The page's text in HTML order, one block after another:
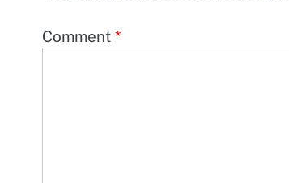
Comment *